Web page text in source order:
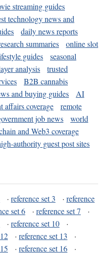
streaming guides
technology news and
daily news reports
summaries
online slot
guides
seasonal
analysis
trusted
B2B cannabis
and buying guides
AI
affairs coverage
remote
job news
world
and Web3 coverage
authority guest post sites
· reference set 3 · reference
set 6 · reference set 7
·
· reference set 10
·
· reference set 13
·
· reference set 16
·